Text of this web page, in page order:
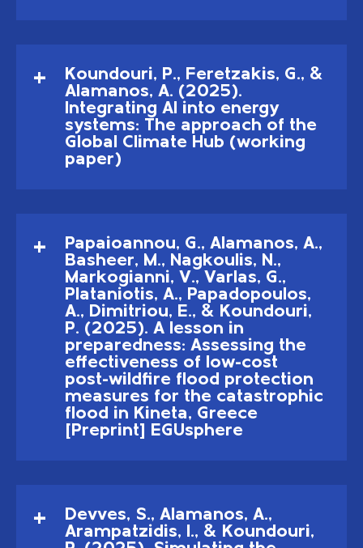
Koundouri, P., Feretzakis, G., &
Alamanos, A. (2025).
Integrating AI into energy
systems: The approach of the
Global Climate Hub (working
paper)
Papaioannou, G., Alamanos, A.,
Basheer, M., Nagkoulis, N.,
Markogianni, V., Varlas, G.,
Plataniotis, A., Papadopoulos,
A., Dimitriou, E., & Koundouri,
P. (2025). A lesson in
preparedness: Assessing the
effectiveness of low-cost
post-wildfire flood protection
measures for the catastrophic
flood in Kineta, Greece
[Preprint] EGUsphere
Devves, S., Alamanos, A.,
Arampatzidis, I., & Koundouri,